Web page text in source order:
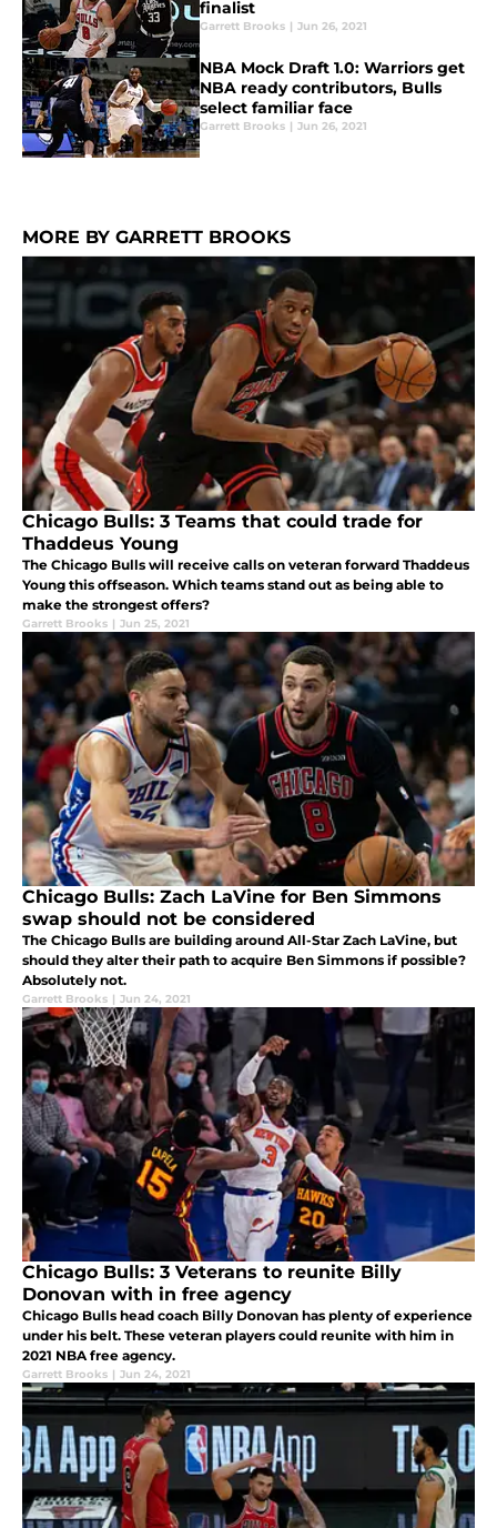
finalist
Garrett Brooks | Jun 26, 2021
NBA Mock Draft 1.0: Warriors get
NBA ready contributors, Bulls
select familiar face
Garrett Brooks | Jun 26, 2021
MORE BY GARRETT BROOKS
Chicago Bulls: 3 Teams that could trade for
Thaddeus Young
The Chicago Bulls will receive calls on veteran forward Thaddeus
Young this offseason. Which teams stand out as being able to
make the strongest offers?
Garrett Brooks | Jun 25, 2021
Chicago Bulls: Zach LaVine for Ben Simmons
swap should not be considered
The Chicago Bulls are building around All-Star Zach LaVine, but
should they alter their path to acquire Ben Simmons if possible?
Absolutely not.
Garrett Brooks | Jun 24, 2021
Chicago Bulls: 3 Veterans to reunite Billy
Donovan with in free agency
Chicago Bulls head coach Billy Donovan has plenty of experience
under his belt. These veteran players could reunite with him in
2021 NBA free agency.
Garrett Brooks | Jun 24, 2021